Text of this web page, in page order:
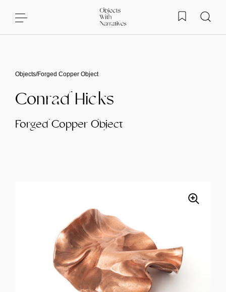
Objects/Forged Copper Object
Conrad Hicks
Forged Copper Object